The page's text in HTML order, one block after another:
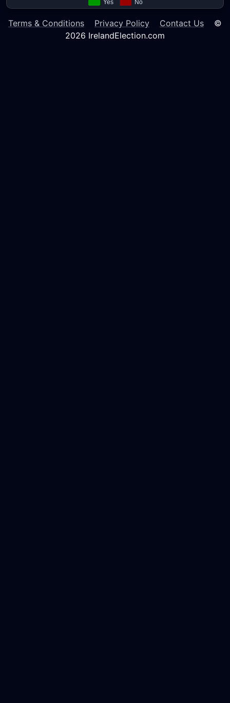
Terms & Conditions Privacy Policy Contact Us ©
2026 IrelandElection.com